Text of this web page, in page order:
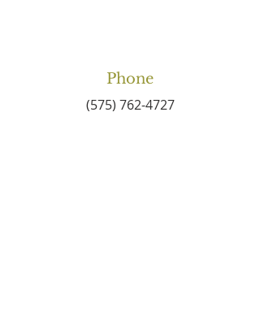
Phone
(575) 762-4727